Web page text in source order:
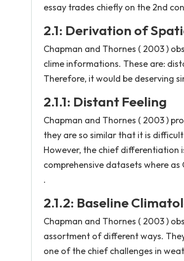
essay trades chiefly on the 2nd
2.1: Derivation of
Chapman and Thornes ( 2003 )
clime informations. These are:
Therefore, it would be deserving
2.1.1: Distant Feeling
Chapman and Thornes ( 2003 )
they are so similar that it is
However, the chief differentiation
comprehensive datasets where
.
2.1.2: Baseline
Chapman and Thornes ( 2003 )
assortment of different ways.
one of the chief challenges in